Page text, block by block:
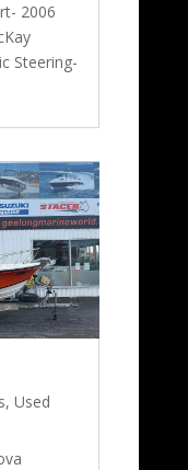
2006
Steering-
, Used